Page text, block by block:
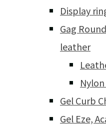
Display
Gag
leather
Gel Curb
Gel Eze,